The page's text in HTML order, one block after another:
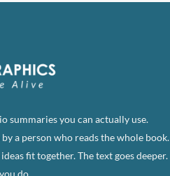
summaries you can actually use.
a person who reads the whole book.
fit together. The text goes deeper.
do.